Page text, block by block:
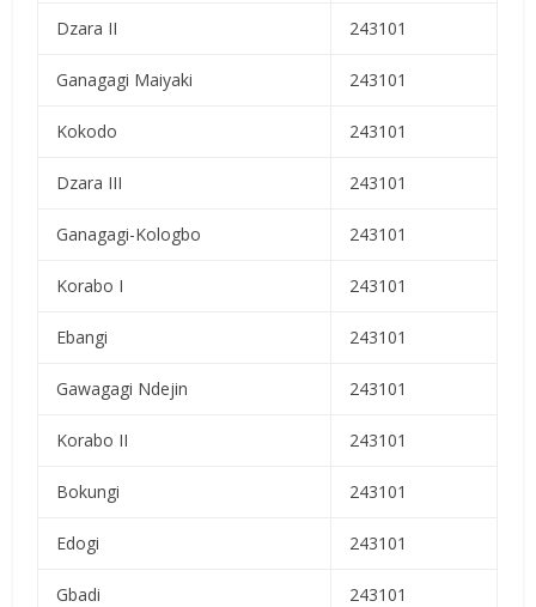
Dzara II 243101
Ganagagi Maiyaki 243101
Kokodo 243101
Dzara III 243101
Ganagagi-Kologbo 243101
Korabo I 243101
Ebangi 243101
Gawagagi Ndejin 243101
Korabo II 243101
Bokungi 243101
Edogi 243101
Gbadi 243101